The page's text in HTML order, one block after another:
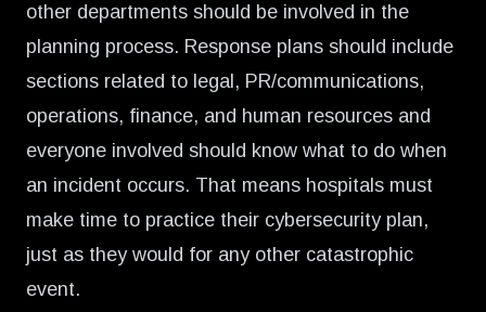
other departments should be involved in the
planning process. Response plans should include
sections related to legal, PR/communications,
operations, finance, and human resources and
everyone involved should know what to do when
an incident occurs. That means hospitals must
make time to practice their cybersecurity plan,
just as they would for any other catastrophic
event.